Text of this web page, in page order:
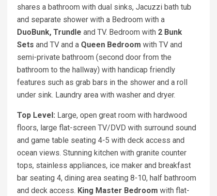
shares a bathroom with dual sinks, Jacuzzi bath tub
and separate shower with a Bedroom with a
DuoBunk, Trundle and TV. Bedroom with 2 Bunk
Sets and TV and a Queen Bedroom with TV and
semi-private bathroom (second door from the
bathroom to the hallway) with handicap friendly
features such as grab bars in the shower and a roll
under sink. Laundry area with washer and dryer.
Top Level: Large, open great room with hardwood
floors, large flat-screen TV/DVD with surround sound
and game table seating 4-5 with deck access and
ocean views. Stunning kitchen with granite counter
tops, stainless appliances, ice maker and breakfast
bar seating 4, dining area seating 8-10, half bathroom
and deck access. King Master Bedroom with flat-